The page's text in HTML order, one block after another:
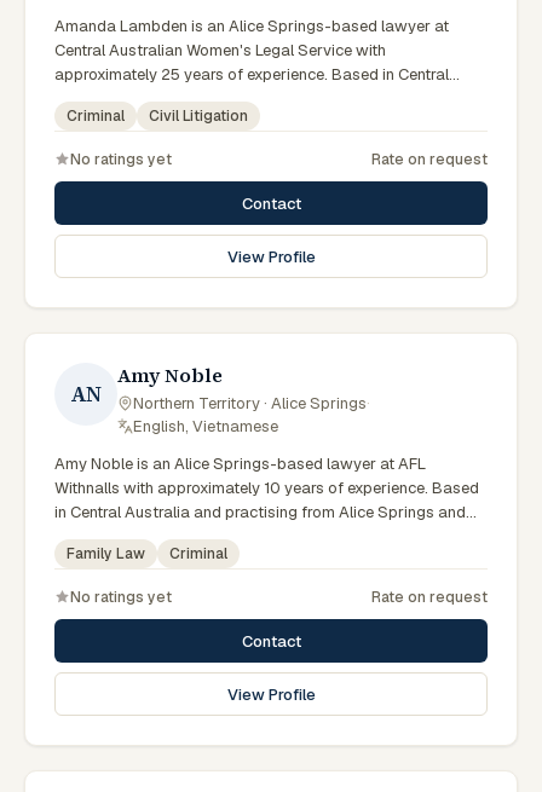
Amanda Lambden is an Alice Springs-based lawyer at
Central Australian Women's Legal Service with
approximately 25 years of experience. Based in Central
Australia and practising from Alice Springs and surrounding
communities including Tennant Creek, Yulara, Hermannsburg,
they advise clients on criminal, civil litigation matters across
Northern Territory courts, tribunals and regulatory
processes. Senior criminal lawyer at CAWLS. 25 years
experience in criminal law. Passionate advocate for human
rights in Alice Springs courts. Clients seeking specialist legal
Territory practice.
Criminal Civil Litigation
No ratings yet Rate on request
Contact
View Profile
AN
Amy Noble
Northern Territory · Alice Springs·
English, Vietnamese
Amy Noble is an Alice Springs-based lawyer at AFL
Withnalls with approximately 10 years of experience. Based
in Central Australia and practising from Alice Springs and
surrounding communities including Tennant Creek, Yulara,
Hermannsburg, Yuendumu and the wider Barkly and
criminal matters across Northern Territory courts, tribunals
and regulatory processes. Solicitor at AFL Withnalls Alice
Springs. Practises family law and civil litigation. Appears in
Family, Supreme and Local Courts. Clients seeking specialist
legal support in Alice Springs can contact Noble for
Family Law Criminal
No ratings yet Rate on request
Contact
View Profile